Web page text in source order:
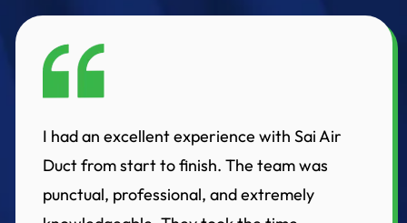
I had an excellent experience with Sai Air
Duct from start to finish. The team was
punctual, professional, and extremely